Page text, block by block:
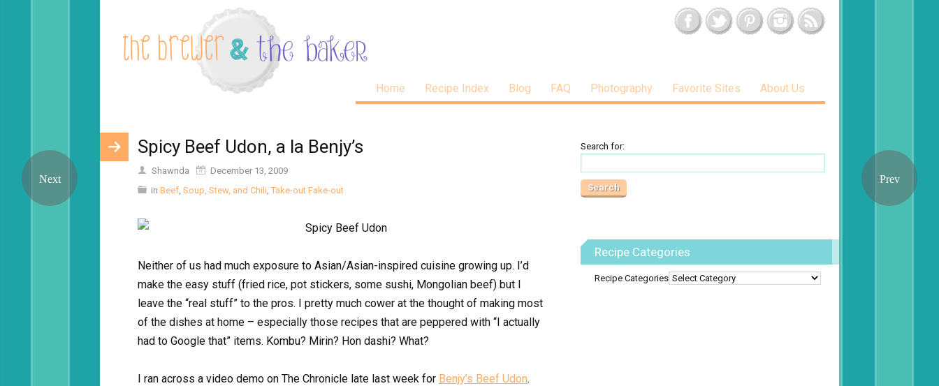
Home Recipe Index Blog FAQ Photography Favorite Sites About Us
Spicy Beef Udon, a la Benjy’s
Shawnda
December 13, 2009
in Beef, Soup, Stew, and Chili, Take-out Fake-out
Neither of us had much exposure to Asian/Asian-inspired cuisine growing up. I’d
make the easy stuff (fried rice, pot stickers, some sushi, Mongolian beef) but I
leave the “real stuff” to the pros. I pretty much cower at the thought of making most
of the dishes at home – especially those recipes that are peppered with “I actually
had to Google that” items. Kombu? Mirin? Hon dashi? What?
I ran across a video demo on The Chronicle late last week for Benjy’s Beef Udon.
Search for:
Recipe Categories
Recipe Categories